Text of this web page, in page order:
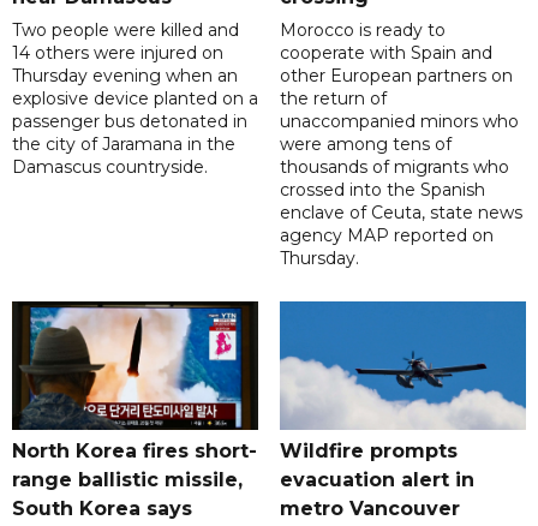
Two people were killed and
14 others were injured on
Thursday evening when an
explosive device planted on a
passenger bus detonated in
the city of Jaramana in the
Damascus countryside.
Morocco is ready to
cooperate with Spain and
other European partners on
the return of
unaccompanied minors who
were among tens of
thousands of migrants who
crossed into the Spanish
enclave of Ceuta, state news
agency MAP reported on
Thursday.
North Korea fires short-
range ballistic missile,
South Korea says
Wildfire prompts
evacuation alert in
metro Vancouver